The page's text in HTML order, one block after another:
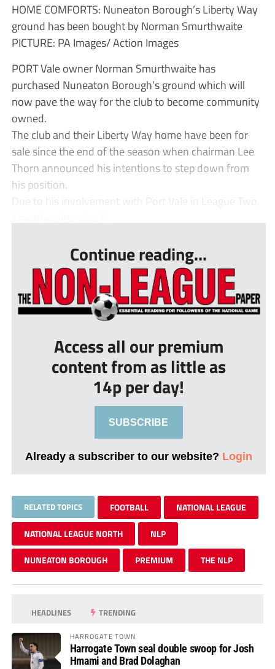
HOME COMFORTS: Nuneaton Borough’s Liberty Way
ground has been bought by Norman Smurthwaite
PICTURE: PA Images/ Action Images
PORT Vale owner Norman Smurthwaite has
purchased Nuneaton Borough’s ground which will
now pave the way for the club to become community
owned.
The club and their Liberty Way home have been for
sale since the end of the season when chairman Lee
Thorn announced his intentions to step down from
his position.
Due to his involvement with Port Vale in League Two,
Continue reading...
Access all our premium
content from as little as
14p per day!
SUBSCRIBE
Already a subscriber to our website? Login
RELATED TOPICS FOOTBALL NATIONAL LEAGUE
NATIONAL LEAGUE NORTH NLP
NUNEATON BOROUGH PREMIUM THE NLP
HEADLINES TRENDING
HARROGATE TOWN
Harrogate Town seal double swoop for Josh
Hmami and Brad Dolaghan